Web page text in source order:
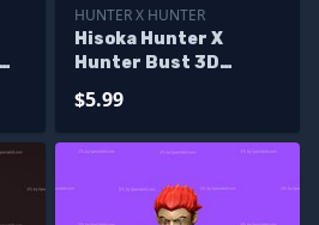
HUNTER X HUNTER
Hisoka Hunter X
Hunter Bust 3D
$5.99